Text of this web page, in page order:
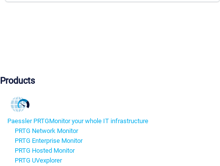
Products
Paessler PRTGMonitor your whole IT infrastructure
PRTG Network Monitor
PRTG Enterprise Monitor
PRTG Hosted Monitor
PRTG UVexplorer